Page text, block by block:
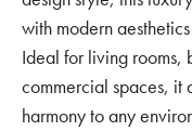
with modern
Ideal for living rooms,
commercial spaces, it
harmony to any